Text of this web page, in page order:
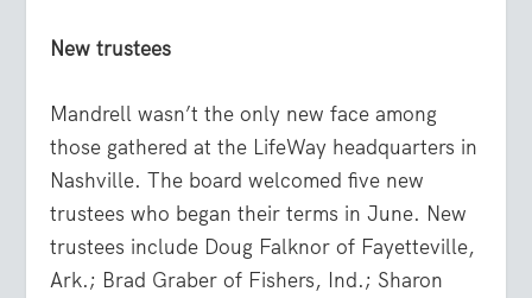
New trustees
Mandrell wasn’t the only new face among
those gathered at the LifeWay headquarters in
Nashville. The board welcomed five new
trustees who began their terms in June. New
trustees include Doug Falknor of Fayetteville,
Ark.; Brad Graber of Fishers, Ind.; Sharon